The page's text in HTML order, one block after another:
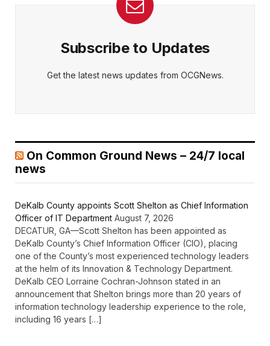
Subscribe to Updates
Get the latest news updates from OCGNews.
On Common Ground News – 24/7 local
news
DeKalb County appoints Scott Shelton as Chief Information
Officer of IT Department August 7, 2026
DECATUR, GA—Scott Shelton has been appointed as
DeKalb County’s Chief Information Officer (CIO), placing
one of the County’s most experienced technology leaders
at the helm of its Innovation & Technology Department.
DeKalb CEO Lorraine Cochran-Johnson stated in an
announcement that Shelton brings more than 20 years of
information technology leadership experience to the role,
including 16 years […]